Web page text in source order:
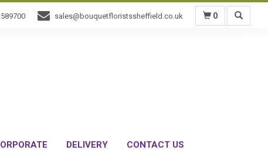
sales@bouquetfloristssheffield.co.uk 0
DELIVERY CONTACT US